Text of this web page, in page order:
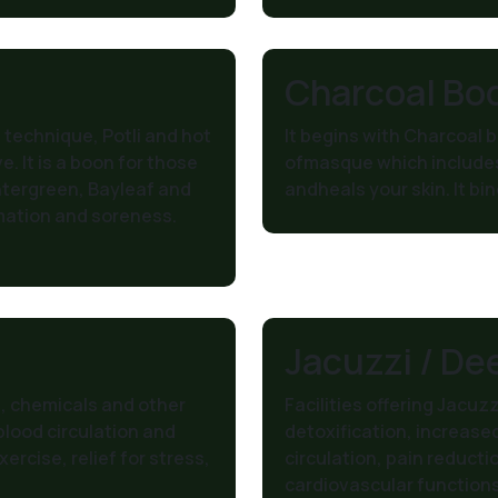
Potli and hot
It is a boon for those
Bayleaf and
and soreness.
Charcoal
It begins with
ofmasque which
andheals your skin. It
and other
circulation and
relief for stress,
Jacuzzi /
Facilities offering
detoxification,
circulation, pain
cardiovascular